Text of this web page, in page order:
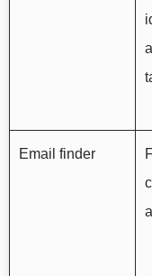
Email finder